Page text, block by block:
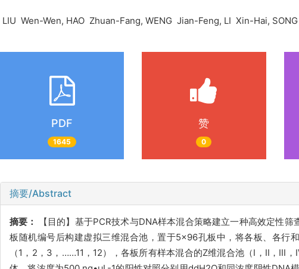
LIU Wen-Wen, HAO Zhuan-Fang, WENG Jian-Feng, LI Xin-Hai,
PDF
1645
赞
0
摘要/Abstract
摘要：
【目的】基于PCR技术与DNA样本混合策略建立一种高效定性
板随机编号后构建虚拟三维混合池，置于5×96孔板中，将各板、各
（1，2，3，……11，12），各板所有样本混合的Z维混合池（I，II，III